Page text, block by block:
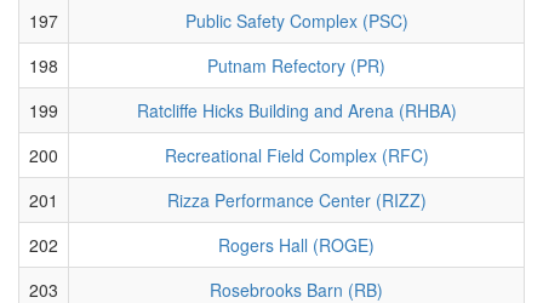
197
Public Safety Complex (PSC)
198
Putnam Refectory (PR)
199
Ratcliffe Hicks Building and Arena (RHBA)
200
Recreational Field Complex (RFC)
201
Rizza Performance Center (RIZZ)
202
Rogers Hall (ROGE)
203
Rosebrooks Barn (RB)